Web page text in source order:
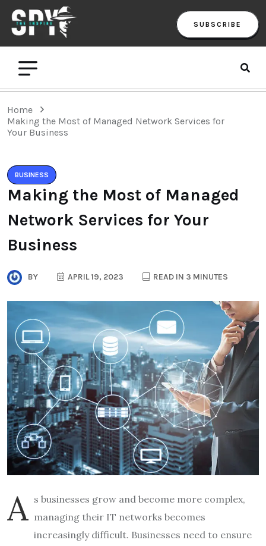
SUBSCRIBE
Home
Making the Most of Managed Network Services for
Your Business
BUSINESS
Making the Most of Managed
Network Services for Your
Business
BY APRIL 19, 2023 READ IN 3 MINUTES
A s businesses grow and become more complex,
managing their IT networks becomes
increasingly difficult. Businesses need to ensure